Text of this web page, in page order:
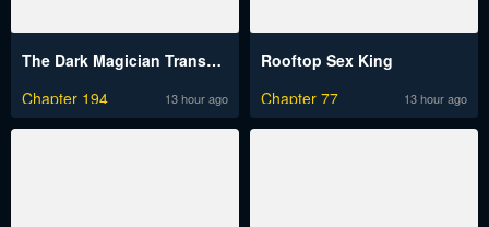
The Dark Magician Transmigrates After 66666 Years
Chapter 194
13 hour ago
Rooftop Sex King
Chapter 77
13 hour ago